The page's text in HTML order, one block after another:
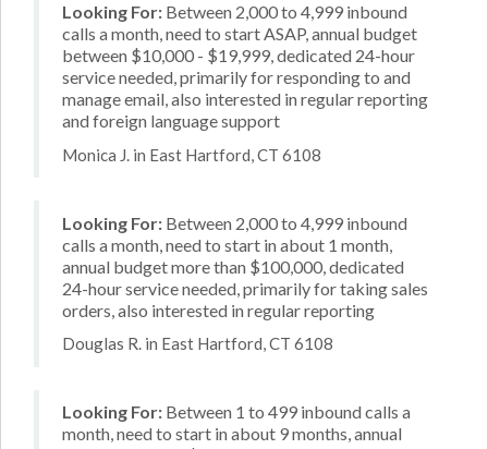
Looking For: Between 2,000 to 4,999 inbound
calls a month, need to start ASAP, annual budget
between $10,000 - $19,999, dedicated 24-hour
service needed, primarily for responding to and
manage email, also interested in regular reporting
and foreign language support
Monica J. in East Hartford, CT 6108
Looking For: Between 2,000 to 4,999 inbound
calls a month, need to start in about 1 month,
annual budget more than $100,000, dedicated
24-hour service needed, primarily for taking sales
orders, also interested in regular reporting
Douglas R. in East Hartford, CT 6108
Looking For: Between 1 to 499 inbound calls a
month, need to start in about 9 months, annual